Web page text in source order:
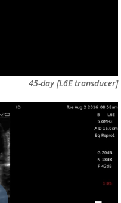
45-day [L6E transducer]